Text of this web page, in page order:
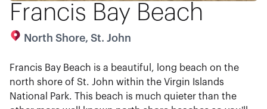
Francis Bay Beach
North Shore, St. John
Francis Bay Beach is a beautiful, long beach on the
north shore of St. John within the Virgin Islands
National Park. This beach is much quieter than the